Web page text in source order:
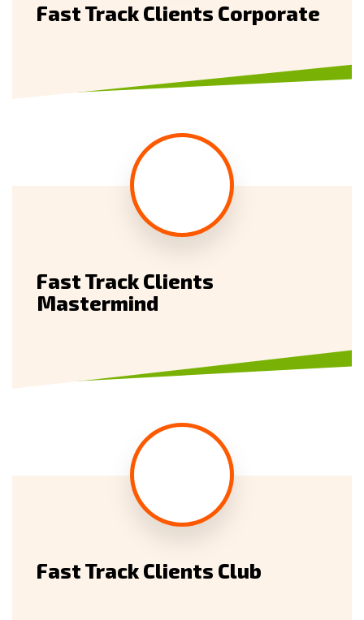
Fast Track Clients Corporate
Fast Track Clients
Mastermind
Fast Track Clients Club